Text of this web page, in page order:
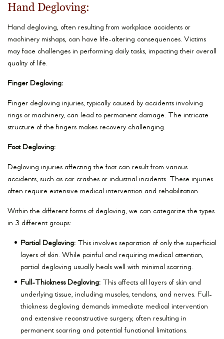
Hand Degloving:
Hand degloving, often resulting from workplace accidents or
machinery mishaps, can have life-altering consequences. Victims
may face challenges in performing daily tasks, impacting their overall
quality of life.
Finger Degloving:
Finger degloving injuries, typically caused by accidents involving
rings or machinery, can lead to permanent damage. The intricate
structure of the fingers makes recovery challenging.
Foot Degloving:
Degloving injuries affecting the foot can result from various
accidents, such as car crashes or industrial incidents. These injuries
often require extensive medical intervention and rehabilitation.
Within the different forms of degloving, we can categorize the types
in 3 different groups:
Partial Degloving: This involves separation of only the superficial
layers of skin. While painful and requiring medical attention,
partial degloving usually heals well with minimal scarring.
Full-Thickness Degloving: This affects all layers of skin and
underlying tissue, including muscles, tendons, and nerves. Full-
thickness degloving demands immediate medical intervention
and extensive reconstructive surgery, often resulting in
permanent scarring and potential functional limitations.